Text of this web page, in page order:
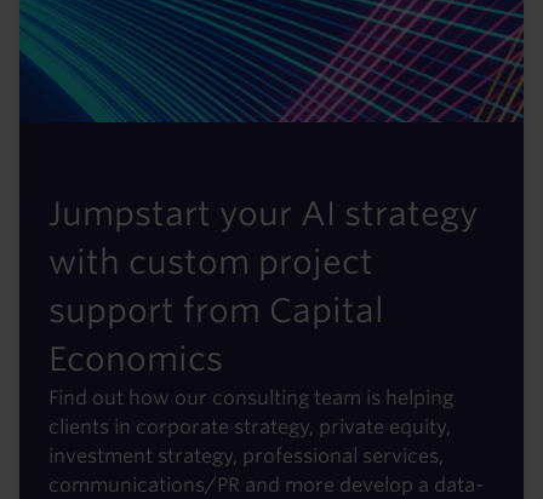
Jumpstart your AI strategy
with custom project
support from Capital
Economics
Find out how our consulting team is helping
clients in corporate strategy, private equity,
investment strategy, professional services,
communications/PR and more develop a data-